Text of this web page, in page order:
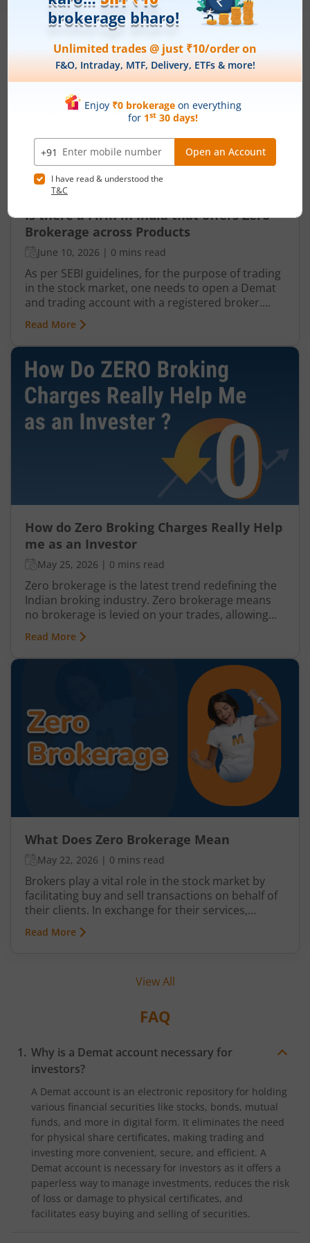
More RelatedArticles
Is there a Firm in India that offers Zero
Brokerage across Products
June 10, 2026 | 0 mins read
As per SEBI guidelines, for the purpose of trading
in the stock market, one needs to open a Demat
and trading account with a registered broker.
There are typically 3 kinds of brokers in India: Full-
service brokers Discount brokers Brokers
offering Zero Brokerage
Read More
How do Zero Broking Charges Really Help
me as an Investor
May 25, 2026 | 0 mins read
Zero brokerage is the latest trend redefining the
Indian broking industry. Zero brokerage means
no brokerage is levied on your trades, allowing
investors and traders to buy or sell securities
without paying traditional percentage-based
brokerage fees. This model has become
increasingly popular among retail investors
because it helps reduce overall trading costs and
improves net returns, especially for frequent
traders and beginners with smaller investment
amounts.
Read More
What Does Zero Brokerage Mean
May 22, 2026 | 0 mins read
Brokers play a vital role in the stock market by
facilitating buy and sell transactions on behalf of
their clients. In exchange for their services,
brokers charge a fee which is usually referred to
as brokerage. While the terms ‘fixed fee
brokerage’ is also gaining momentum as
trades. But what exactly does zero brokerage
Read More
View All
FAQ
Why is a Demat account necessary for
investors?
A Demat account is an electronic repository for holding
various financial securities like stocks, bonds, mutual
funds, and more in digital form. It eliminates the need
for physical share certificates, making trading and
investing more convenient, secure, and efficient. A
Demat account is necessary for investors as it offers a
paperless way to manage investments, reduces the risk
of loss or damage to physical certificates, and
facilitates easy buying and selling of securities.